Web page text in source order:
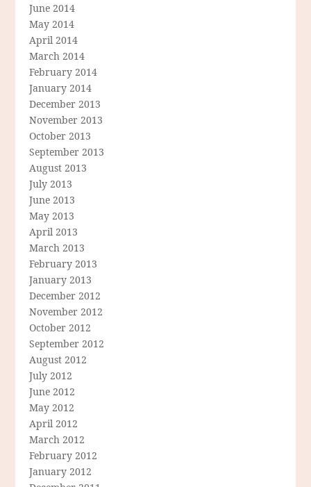
June 2014
May 2014
April 2014
March 2014
February 2014
January 2014
December 2013
November 2013
October 2013
September 2013
August 2013
July 2013
June 2013
May 2013
April 2013
March 2013
February 2013
January 2013
December 2012
November 2012
October 2012
September 2012
August 2012
July 2012
June 2012
May 2012
April 2012
March 2012
February 2012
January 2012